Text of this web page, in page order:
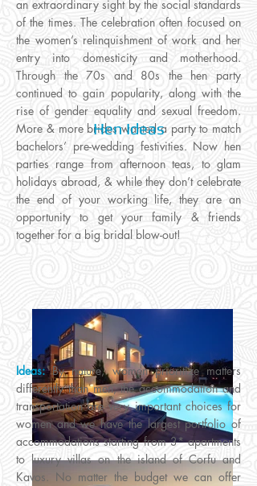
an extraordinary sight by the social standards
of the times. The celebration often focused on
the women’s relinquishment of work and her
entry into domesticity and motherhood.
Through the 70s and 80s the hen party
continued to gain popularity, along with the
rise of gender equality and sexual freedom.
More & more brides wanted a party to match
bachelors’ pre-wedding festivities. Now hen
parties range from afternoon teas, to glam
holidays abroad, & while they don’t celebrate
the end of your working life, they are an
opportunity to get your family & friends
together for a big bridal blow-out!
Ideas:By nature, women prioritize matters
differently than men, the accommodation and
transportation are very important choices for
women and we have the largest portfolio of
accommodations starting from 3* apartments
to luxury villas on the island of Corfu and
Kavos. No matter the budget we can offer
Hen Ideas